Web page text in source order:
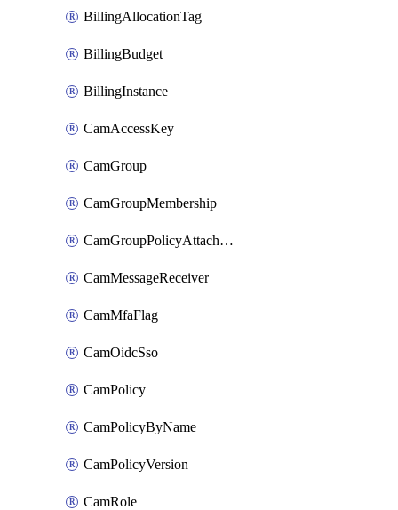
BillingAllocationTag
BillingBudget
BillingInstance
CamAccessKey
CamGroup
CamGroupMembership
CamGroupPolicyAttachment
CamMessageReceiver
CamMfaFlag
CamOidcSso
CamPolicy
CamPolicyByName
CamPolicyVersion
CamRole